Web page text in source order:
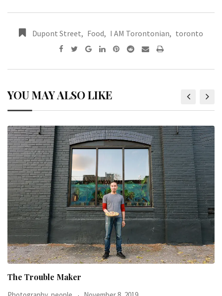
Dupont Street, Food, I AM Torontonian, toronto
YOU MAY ALSO LIKE
When I was 23-years-old, I was diagnosed with